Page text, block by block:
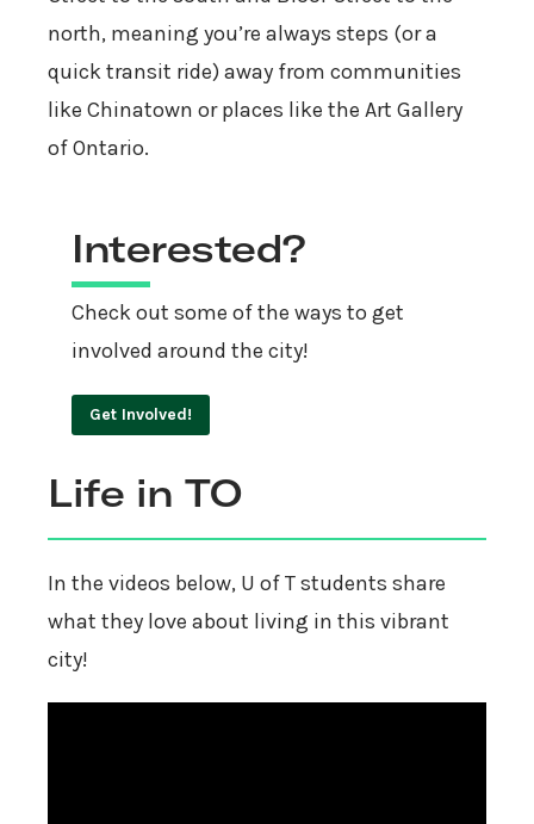
north, meaning you’re always steps (or a
quick transit ride) away from communities
like Chinatown or places like the Art Gallery
of Ontario.
Interested?
Check out some of the ways to get
involved around the city!
Get Involved!
Life in TO
In the videos below, U of T students share
what they love about living in this vibrant
city!